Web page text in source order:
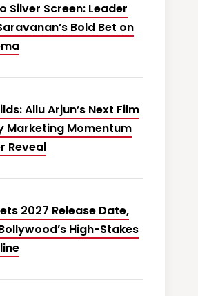
Silver Screen: Leader
Bold Bet on
Allu Arjun’s Next Film
Marketing Momentum
Reveal
2027 Release Date,
High-Stakes